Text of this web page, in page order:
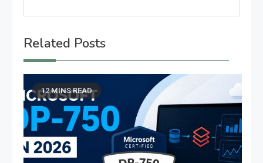
Related Posts
12 MINS READ